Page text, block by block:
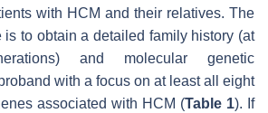
with HCM and their relatives. The
is to obtain a detailed family history (at
and molecular genetic
with a focus on at least all eight
associated with HCM (Table 1). If